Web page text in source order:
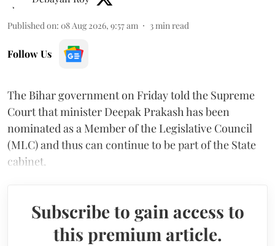
Published on: 08 Aug 2026, 9:57 am 3 min read
Follow Us
The Bihar government on Friday told the Supreme
Court that minister Deepak Prakash has been
nominated as a Member of the Legislative Council
(MLC) and thus can continue to be part of the State
cabinet.
Subscribe to gain access to
this premium article.